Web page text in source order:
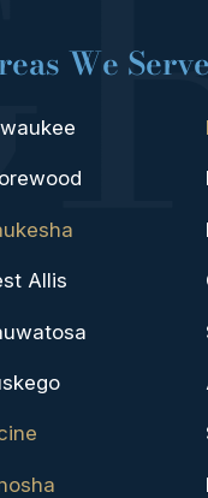
We Serve
Allis